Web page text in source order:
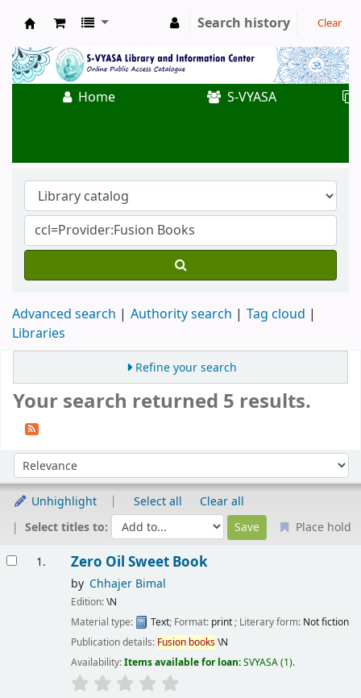
Koha online
Search history Clear
Home S-VYASA
Advanced search Authority search
Tag cloud
Libraries
Refine your search
Your search returned 5 results.
Sort by:
Unhighlight Select all
Clear all
Select titles to:
Place hold
1. Zero Oil Sweet Book
by Chhajer Bimal
Edition:\N
Material type:
Text; Format: print; Literary form: Not fiction
Publication details: Fusion books\N
Availability:Items available for loan:SVYASA(1).